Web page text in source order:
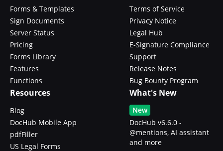
Forms & Templates
Sign Documents
Server Status
Pricing
Forms Library
Features
Functions
Terms of Service
Privacy Notice
Legal Hub
E-Signature Compliance
Support
Release Notes
Bug Bounty Program
Resources
Blog
DocHub Mobile App
pdfFiller
US Legal Forms
What's New
New
DocHub v6.6.0 -
@mentions, AI assistant
and more